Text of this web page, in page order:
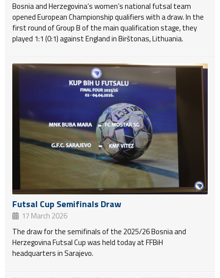
Bosnia and Herzegovina’s women’s national futsal team
opened European Championship qualifiers with a draw. In the
first round of Group B of the main qualification stage, they
played 1:1 (0:1) against England in Birštonas, Lithuania.
Futsal Cup Semifinals Draw
17 March 2026
The draw for the semifinals of the 2025/26 Bosnia and
Herzegovina Futsal Cup was held today at FFBiH
headquarters in Sarajevo.